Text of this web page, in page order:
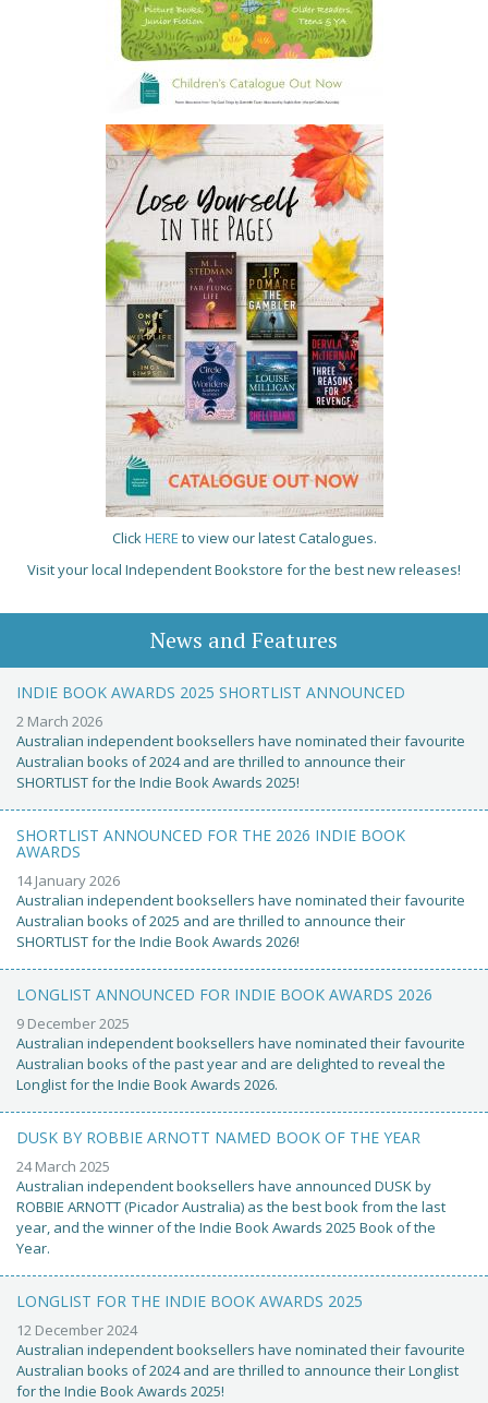
ClickHERE to view our latest Catalogues.
Visit your local Independent Bookstore for the best new releases!
News and Features
INDIE BOOK AWARDS 2025 SHORTLIST ANNOUNCED
2 March 2026
Australian independent booksellers have nominated their favourite
Australian books of 2024 and are thrilled to announce their
SHORTLIST for the Indie Book Awards 2025!
SHORTLIST ANNOUNCED FOR THE 2026 INDIE BOOK
AWARDS
14 January 2026
Australian independent booksellers have nominated their favourite
Australian books of 2025 and are thrilled to announce their
SHORTLIST for the Indie Book Awards 2026!
LONGLIST ANNOUNCED FOR INDIE BOOK AWARDS 2026
9 December 2025
Australian independent booksellers have nominated their favourite
Australian books of the past year and are delighted to reveal the
Longlist for the Indie Book Awards 2026.
DUSK BY ROBBIE ARNOTT NAMED BOOK OF THE YEAR
24 March 2025
Australian independent booksellers have announced DUSK by
ROBBIE ARNOTT (Picador Australia) as the best book from the last
year, and the winner of the Indie Book Awards 2025 Book of the
Year.
LONGLIST FOR THE INDIE BOOK AWARDS 2025
12 December 2024
Australian independent booksellers have nominated their favourite
Australian books of 2024 and are thrilled to announce their Longlist
for the Indie Book Awards 2025!